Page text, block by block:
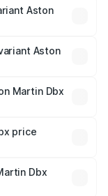
Aston
Aston
Martin Dbx
price
and optional
Dbx